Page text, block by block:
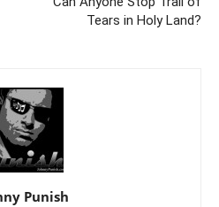
Tears in Holy Land?
Punish